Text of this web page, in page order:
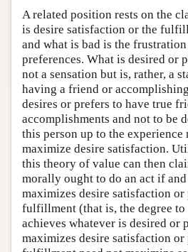
A related position rests on the
is desire satisfaction or the
and what is bad is the
preferences. What is desired or
not a sensation but is, rather, a
having a friend or
desires or prefers to have true
accomplishments and not to be
this person up to the experience
maximize desire satisfaction.
this theory of value can then
morally ought to do an act if
maximizes desire satisfaction or
fulfillment (that is, the degree to
achieves whatever is desired or
maximizes desire satisfaction or